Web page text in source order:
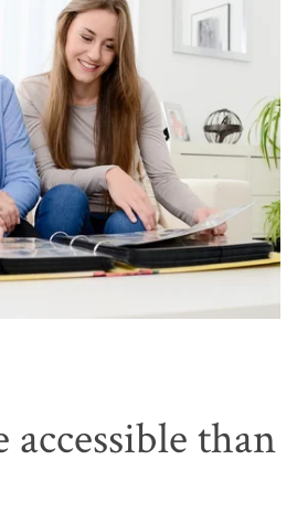
accessible than